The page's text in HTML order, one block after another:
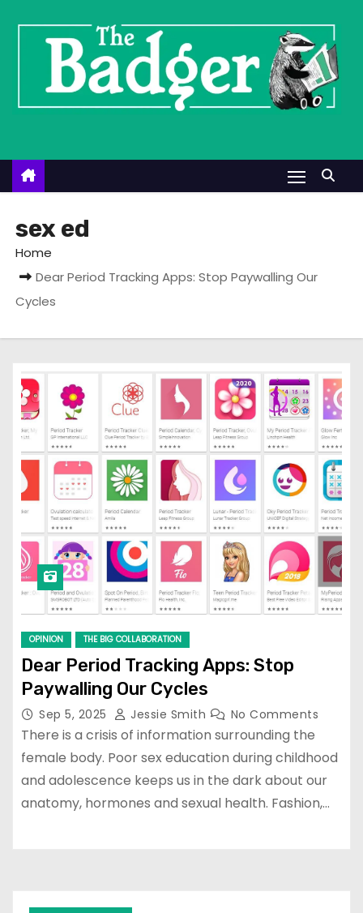
n
sex ed
Home
Dear Period Tracking Apps: Stop Paywalling Our
Cycles
OPINION THE BIG COLLABORATION
Dear Period Tracking Apps: Stop
Paywalling Our Cycles
Sep 5, 2025 Jessie Smith No Comments
There is a crisis of information surrounding the
female body. Poor sex education during childhood
and adolescence keeps us in the dark about our
anatomy, hormones and sexual health. Fashion,…